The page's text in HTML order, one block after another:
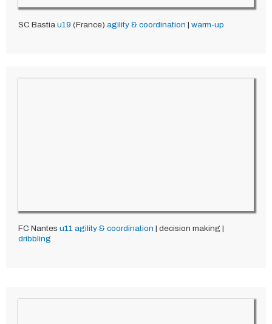
SC Bastia u19 (France) agility & coordination | warm-up
FC Nantes u11 agility & coordination | decision making |
dribbling